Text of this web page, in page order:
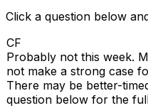
Click a question below
CF
Probably not this week.
not make a strong case
There may be better-
question below for the